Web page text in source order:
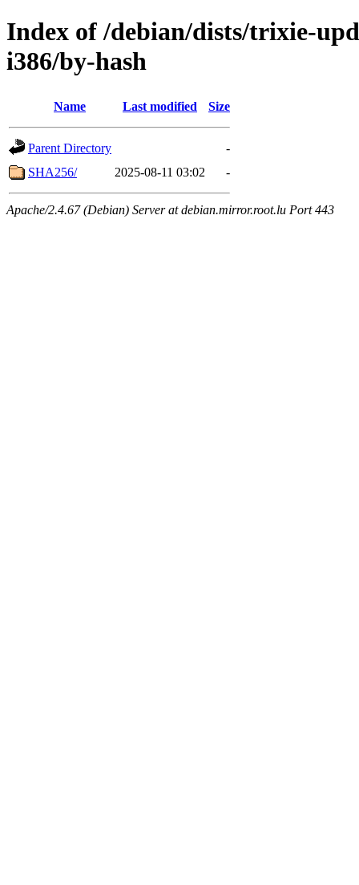
Index of /debian/dists/trixie-
i386/by-hash
Name Last modified Size
Parent Directory
-
SHA256/
2025-08-11 03:02 -
Apache/2.4.67 (Debian) Server at debian.mirror.root.lu Port 443